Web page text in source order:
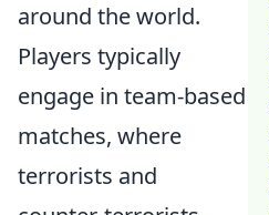
around the world.
Players typically
engage in team-based
matches, where
terrorists and